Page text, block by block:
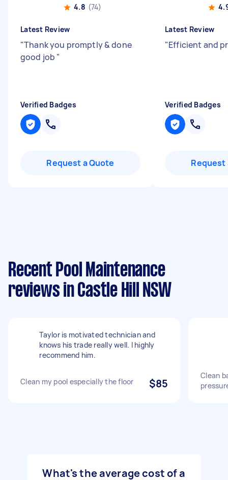
4.8 (74)
Latest Review
"Thank you promptly & done
good job "
Verified Badges
Request a Quote
Latest Review
"Efficient and
Verified Badges
Request
Recent Pool Maintenance
reviews in Castle Hill NSW
Taylor is motivated technician and
knows his trade really well. I highly
recommend him.
Clean my pool especially the floor $85
Clean
What's the average cost of a